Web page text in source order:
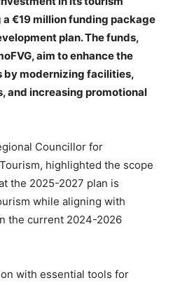
€19 million funding package
plan. The funds,
aim to enhance the
by modernizing facilities,
and increasing promotional
Councillor for
highlighted the scope
the 2025-2027 plan is
while aligning with
the current 2024-2026
with essential tools for